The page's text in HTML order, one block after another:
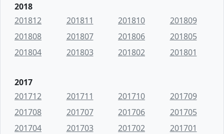
2018
201812
201811 201810
201809
201808
201807 201806
201805
201804
201803 201802 201801
2017
201712
201711 201710
201709
201708
201707 201706
201705
201704
201703 201702 201701